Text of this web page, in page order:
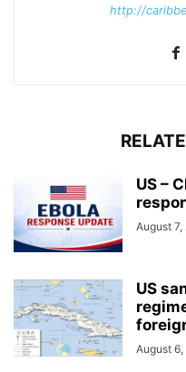
http://
US –
August 7,
US
August